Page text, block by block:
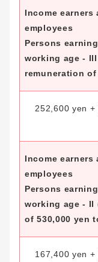
Income earners
employees
Persons
working age -
remuneration of
252,600 yen
Income earners
employees
Persons
working age - II
of 530,000 yen
167,400 yen